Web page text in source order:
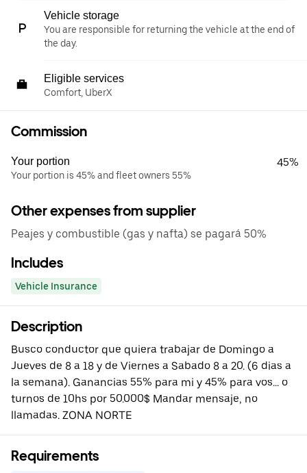
Vehicle storage
You are responsible for returning the vehicle at the end of
the day.
Eligible services
Comfort, UberX
Commission
Your portion
Your portion is 45% and fleet owners 55%
45%
Other expenses from supplier
Peajes y combustible (gas y nafta) se pagará 50%
Includes
Vehicle Insurance
Description
Busco conductor que quiera trabajar de Domingo a
Jueves de 8 a 18 y de Viernes a Sabado 8 a 20. (6 dias a
la semana). Ganancias 55% para mi y 45% para vos... o
turnos de 10hs por 50.000$ Mandar mensaje, no
llamadas. ZONA NORTE
Requirements